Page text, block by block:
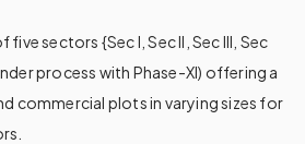
sectors {Sec I, Sec II, Sec III, Sec
process with Phase-XI) offering a
commercial plots in varying sizes for